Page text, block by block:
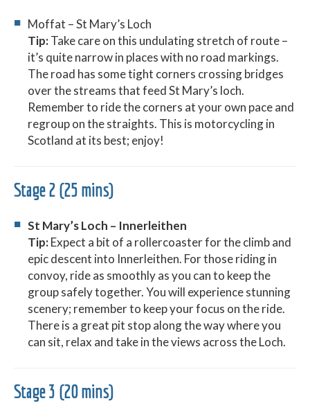
Moffat – St Mary’s Loch
Tip:Take care on this undulating stretch of route –
it’s quite narrow in places with no road markings.
The road has some tight corners crossing bridges
over the streams that feed St Mary’s loch.
Remember to ride the corners at your own pace and
regroup on the straights. This is motorcycling in
Scotland at its best; enjoy!
Stage 2 (25 mins)
St Mary’s Loch – Innerleithen
Tip:Expect a bit of a rollercoaster for the climb and
epic descent into Innerleithen. For those riding in
convoy, ride as smoothly as you can to keep the
group safely together. You will experience stunning
scenery; remember to keep your focus on the ride.
There is a great pit stop along the way where you
can sit, relax and take in the views across the Loch.
Stage 3 (20 mins)